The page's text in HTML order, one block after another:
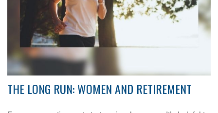
THE LONG RUN: WOMEN AND RETIREMENT